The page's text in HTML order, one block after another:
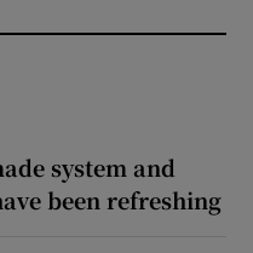
system and
been refreshing